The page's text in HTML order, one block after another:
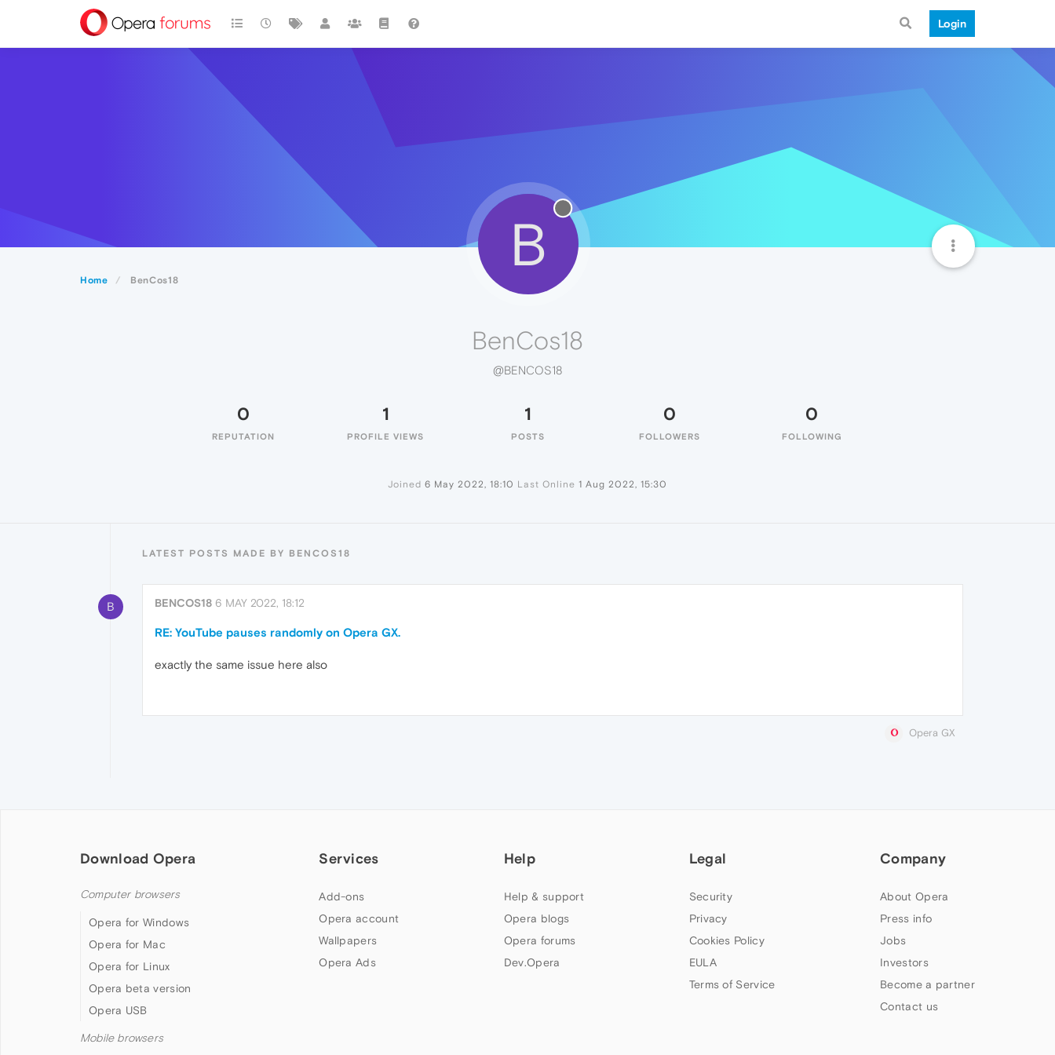
Login
Home BenCos18
B
BenCos18
@BENCOS18
0
REPUTATION
1
PROFILE VIEWS
1
POSTS
0
FOLLOWERS
0
FOLLOWING
Joined 6 May 2022, 18:10 Last Online 1 Aug 2022, 15:30
LATEST POSTS MADE BY BENCOS18
B BENCOS18 6 MAY 2022, 18:12
RE: YouTube pauses randomly on Opera GX.
exactly the same issue here also
Opera GX
Download Opera
Computer browsers
Opera for Windows
Opera for Mac
Opera for Linux
Opera beta version
Opera USB
Mobile browsers
Services
Add-ons
Opera account
Wallpapers
Opera Ads
Help
Help & support
Opera blogs
Opera forums
Dev.Opera
Legal
Security
Privacy
Cookies Policy
EULA
Terms of Service
Company
About Opera
Press info
Jobs
Investors
Become a partner
Contact us